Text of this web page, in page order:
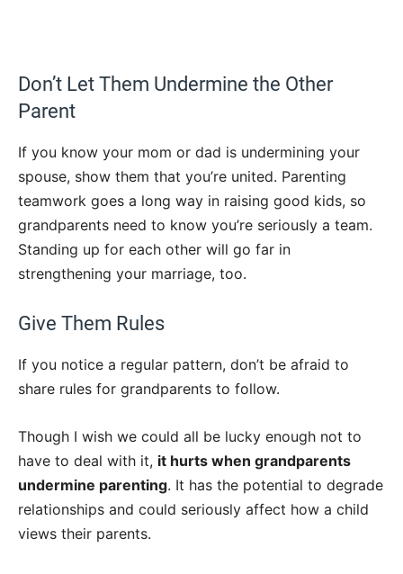
Don’t Let Them Undermine the Other
Parent
If you know your mom or dad is undermining your
spouse, show them that you’re united. Parenting
teamwork goes a long way in raising good kids, so
grandparents need to know you’re seriously a team.
Standing up for each other will go far in
strengthening your marriage, too.
Give Them Rules
If you notice a regular pattern, don’t be afraid to
share rules for grandparents to follow.
Though I wish we could all be lucky enough not to
have to deal with it, it hurts when grandparents
undermine parenting. It has the potential to degrade
relationships and could seriously affect how a child
views their parents.